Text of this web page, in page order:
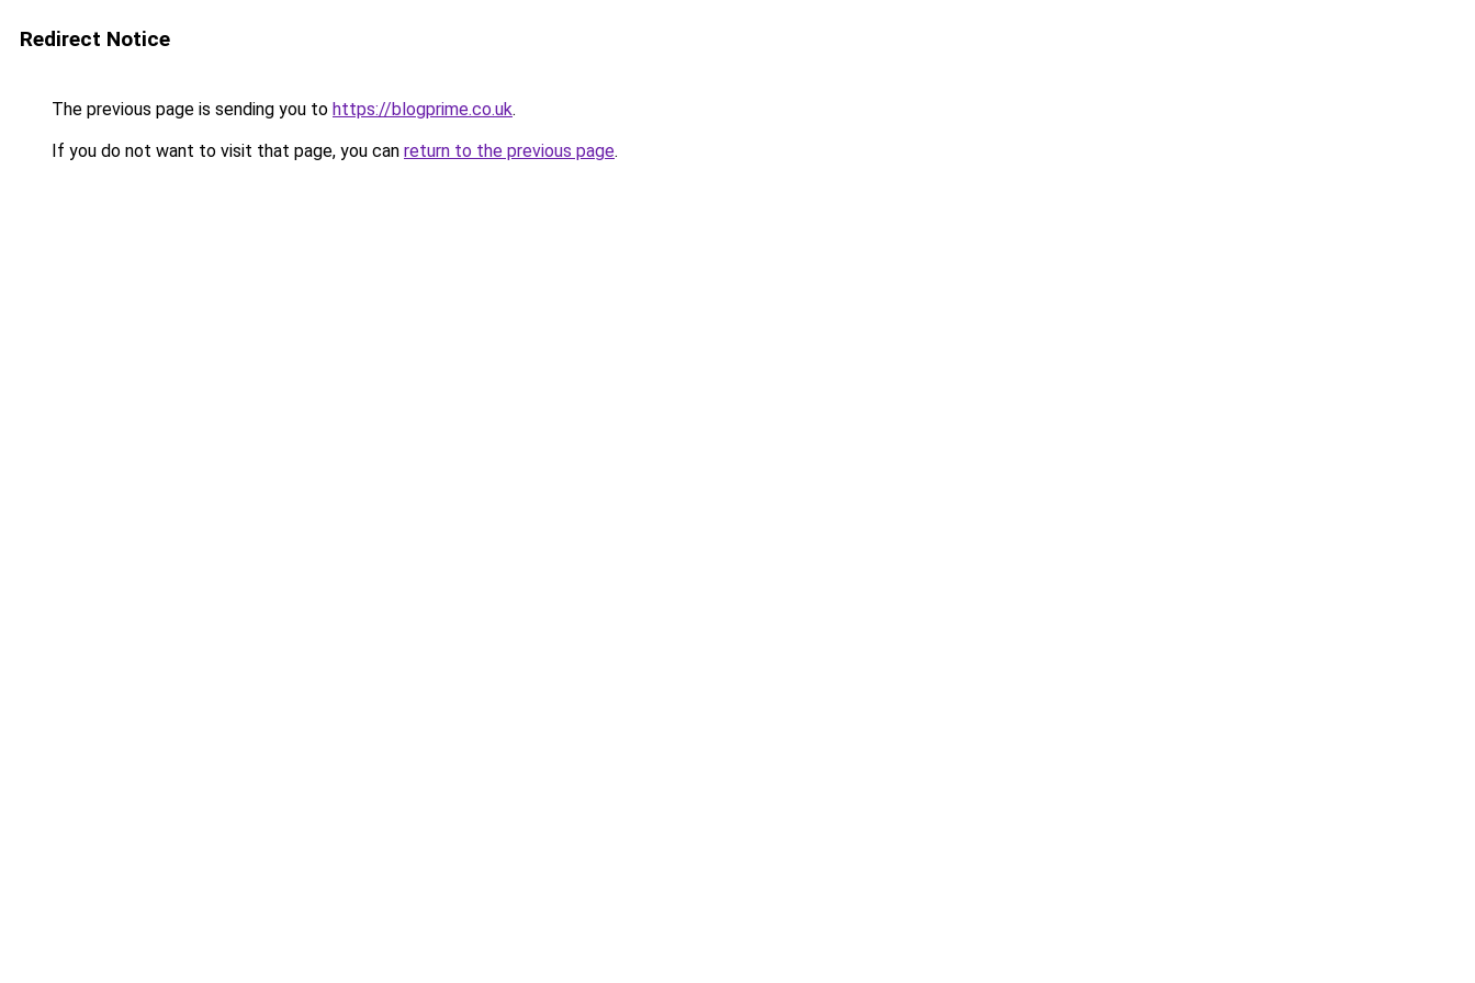
Redirect Notice
The previous page is sending you to https://blogprime.co.uk.
If you do not want to visit that page, you can return to the previous page.